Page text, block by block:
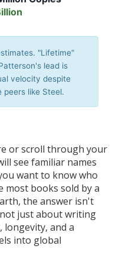
"Lifetime"
lead is
velocity despite
peers like Steel.
or scroll through your
see familiar names
want to know who
most books sold by a
the answer isn't
not just about writing
longevity, and a
into global